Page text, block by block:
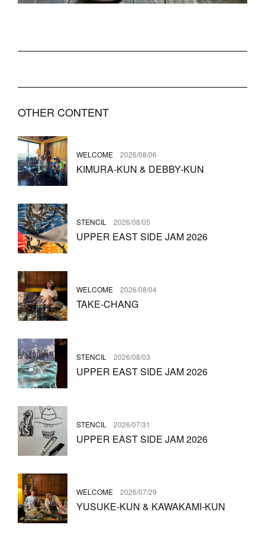
OTHER CONTENT
WELCOME 2026/08/06
KIMURA-KUN & DEBBY-KUN
STENCIL 2026/08/05
UPPER EAST SIDE JAM 2026
WELCOME 2026/08/04
TAKE-CHANG
STENCIL 2026/08/03
UPPER EAST SIDE JAM 2026
STENCIL 2026/07/31
UPPER EAST SIDE JAM 2026
WELCOME 2026/07/29
YUSUKE-KUN & KAWAKAMI-KUN